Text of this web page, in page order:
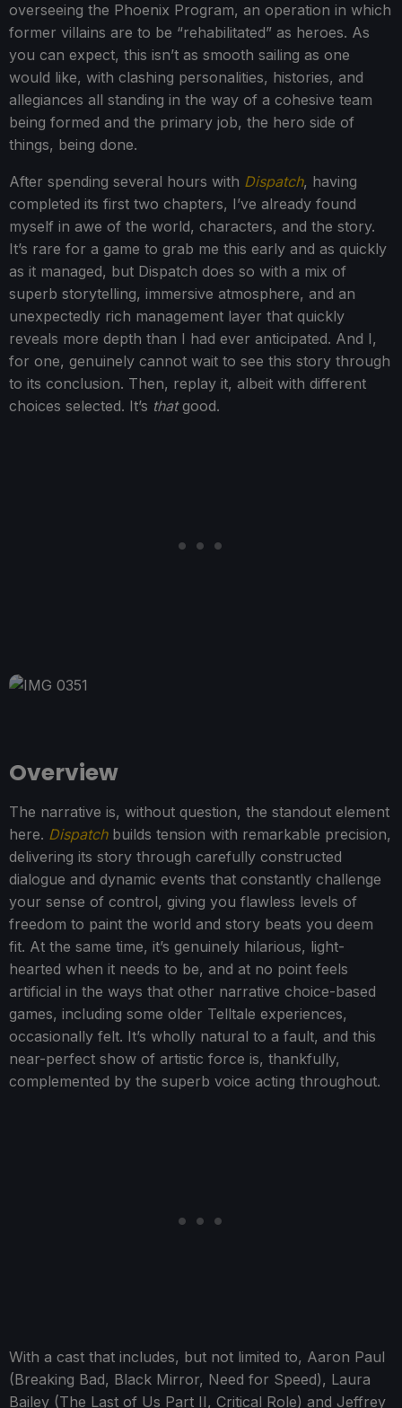
overseeing the Phoenix Program, an operation in which
former villains are to be “rehabilitated” as heroes. As
you can expect, this isn’t as smooth sailing as one
would like, with clashing personalities, histories, and
allegiances all standing in the way of a cohesive team
being formed and the primary job, the hero side of
things, being done.
After spending several hours with Dispatch, having
completed its first two chapters, I’ve already found
myself in awe of the world, characters, and the story.
It’s rare for a game to grab me this early and as quickly
as it managed, but Dispatch does so with a mix of
superb storytelling, immersive atmosphere, and an
unexpectedly rich management layer that quickly
reveals more depth than I had ever anticipated. And I,
for one, genuinely cannot wait to see this story through
to its conclusion. Then, replay it, albeit with different
choices selected. It’s thatgood.
Overview
The narrative is, without question, the standout element
here. Dispatchbuilds tension with remarkable precision,
delivering its story through carefully constructed
dialogue and dynamic events that constantly challenge
your sense of control, giving you flawless levels of
freedom to paint the world and story beats you deem
fit. At the same time, it’s genuinely hilarious, light-
hearted when it needs to be, and at no point feels
artificial in the ways that other narrative choice-based
games, including some older Telltale experiences,
occasionally felt. It’s wholly natural to a fault, and this
near-perfect show of artistic force is, thankfully,
complemented by the superb voice acting throughout.
With a cast that includes, but not limited to, Aaron Paul
(Breaking Bad, Black Mirror, Need for Speed), Laura
Bailey (The Last of Us Part II, Critical Role) and Jeffrey